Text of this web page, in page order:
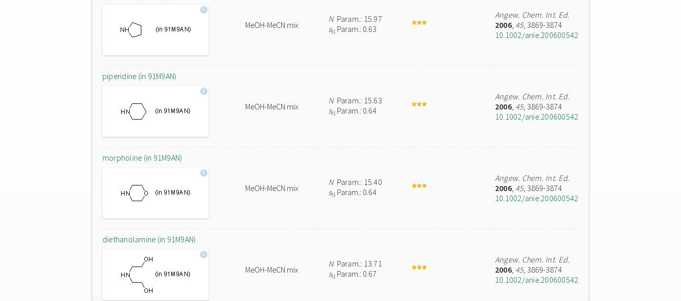
MeOH-MeCN mix
NParam.: 15.97
sN Param.: 0.63
Angew. Chem. Int. Ed.
2006, 45, 3869-3874
10.1002/anie.200600542
piperidine (in 91M9AN)
MeOH-MeCN mix
NParam.: 15.63
sN Param.: 0.64
Angew. Chem. Int. Ed.
2006, 45, 3869-3874
10.1002/anie.200600542
morpholine (in 91M9AN)
MeOH-MeCN mix
NParam.: 15.40
sN Param.: 0.64
Angew. Chem. Int. Ed.
2006, 45, 3869-3874
10.1002/anie.200600542
diethanolamine (in 91M9AN)
MeOH-MeCN mix
NParam.: 13.71
sN Param.: 0.67
Angew. Chem. Int. Ed.
2006, 45, 3869-3874
10.1002/anie.200600542